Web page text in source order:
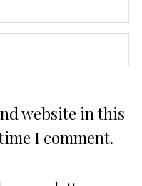
website in this
I comment.